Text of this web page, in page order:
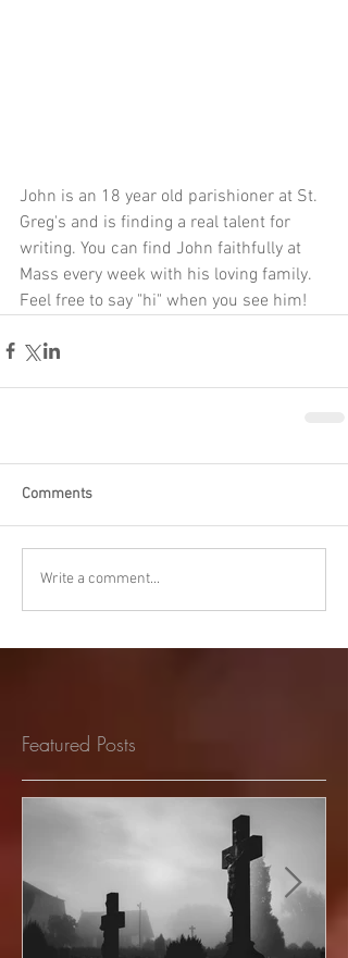
John is an 18 year old parishioner at St.
Greg's and is finding a real talent for
writing. You can find John faithfully at
Mass every week with his loving family.
Feel free to say "hi" when you see him!
Comments
Write a comment...
Featured Posts